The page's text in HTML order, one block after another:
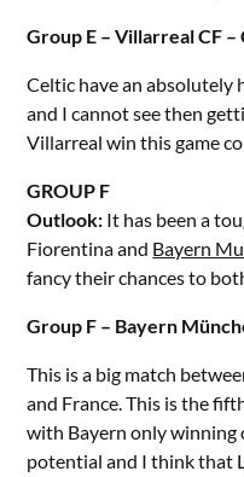
Group E – Villarreal CF –
Celtic have an absolutely
and I cannot see then
Villarreal win this game
GROUP F
Outlook: It has been a
Fiorentina and Bayern
fancy their chances to
Group F – Bayern
This is a big match
and France. This is the
with Bayern only winning
potential and I think that